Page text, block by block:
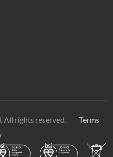
All rights reserved.
Terms